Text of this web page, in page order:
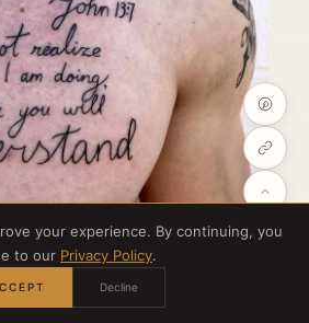
your experience. By continuing, you
to our Privacy Policy.
Decline